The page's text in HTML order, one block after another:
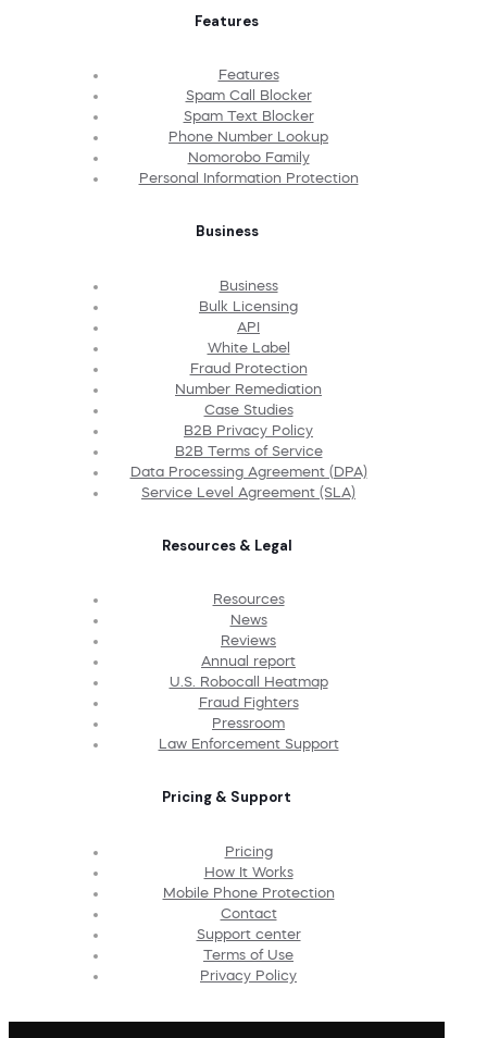
Features
Features
Spam Call Blocker
Spam Text Blocker
Phone Number Lookup
Nomorobo Family
Personal Information Protection
Business
Business
Bulk Licensing
API
White Label
Fraud Protection
Number Remediation
Case Studies
B2B Privacy Policy
B2B Terms of Service
Data Processing Agreement (DPA)
Service Level Agreement (SLA)
Resources & Legal
Resources
News
Reviews
Annual report
U.S. Robocall Heatmap
Fraud Fighters
Pressroom
Law Enforcement Support
Pricing & Support
Pricing
How It Works
Mobile Phone Protection
Contact
Support center
Terms of Use
Privacy Policy